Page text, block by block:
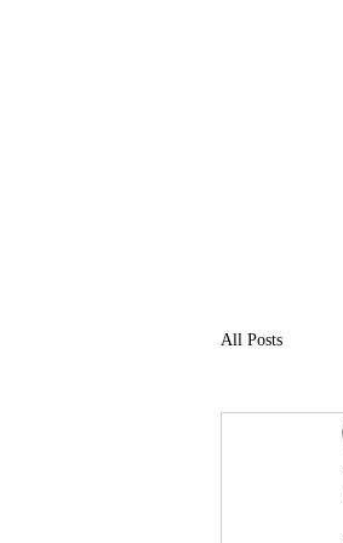
All Posts